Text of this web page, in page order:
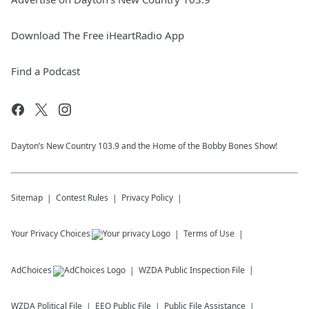
Download The Free iHeartRadio App
Find a Podcast
Dayton’s New Country 103.9 and the Home of the Bobby Bones Show!
Sitemap Contest Rules Privacy Policy
Your Privacy Choices Terms of Use
AdChoices WZDA Public Inspection File
WZDA Political File EEO Public File Public File Assistance